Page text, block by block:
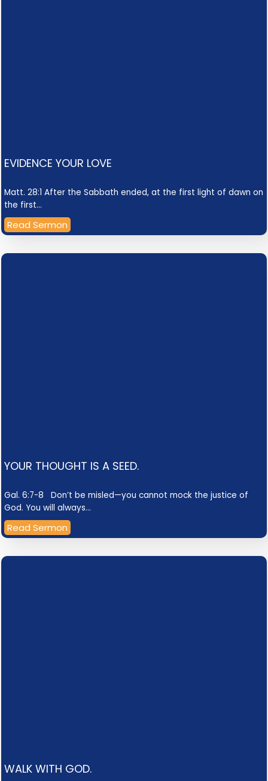
EVIDENCE YOUR LOVE
Matt. 28:1 After the Sabbath ended, at the first light of dawn on
the first…
Read Sermon
YOUR THOUGHT IS A SEED.
Gal. 6:7-8 Don’t be misled—you cannot mock the justice of
God. You will always…
Read Sermon
WALK WITH GOD.